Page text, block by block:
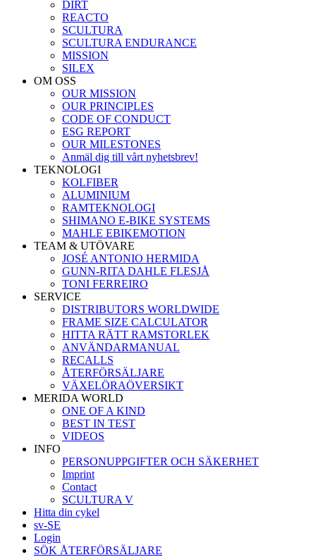
DIRT
REACTO
SCULTURA
SCULTURA ENDURANCE
MISSION
SILEX
OM OSS
OUR MISSION
OUR PRINCIPLES
CODE OF CONDUCT
ESG REPORT
OUR MILESTONES
Anmäl dig till vårt nyhetsbrev!
TEKNOLOGI
KOLFIBER
ALUMINIUM
RAMTEKNOLOGI
SHIMANO E-BIKE SYSTEMS
MAHLE EBIKEMOTION
TEAM & UTÖVARE
JOSÉ ANTONIO HERMIDA
GUNN-RITA DAHLE FLESJÅ
TONI FERREIRO
SERVICE
DISTRIBUTORS WORLDWIDE
FRAME SIZE CALCULATOR
HITTA RÄTT RAMSTORLEK
ANVÄNDARMANUAL
RECALLS
ÅTERFÖRSÄLJARE
VÄXELÖRAÖVERSIKT
MERIDA WORLD
ONE OF A KIND
BEST IN TEST
VIDEOS
INFO
PERSONUPPGIFTER OCH SÄKERHET
Imprint
Contact
SCULTURA V
Hitta din cykel
sv-SE
Login
SÖK ÅTERFÖRSÄLJARE